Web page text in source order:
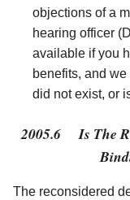
objections of a
hearing officer
available if you
benefits, and
did not exist, or
2005.6
Is The
The reconsidered